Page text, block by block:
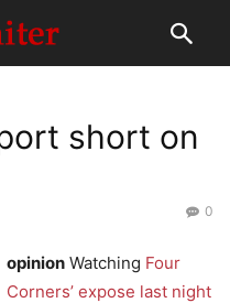
short on
0
opinion Watching Four
Corners’ expose last night